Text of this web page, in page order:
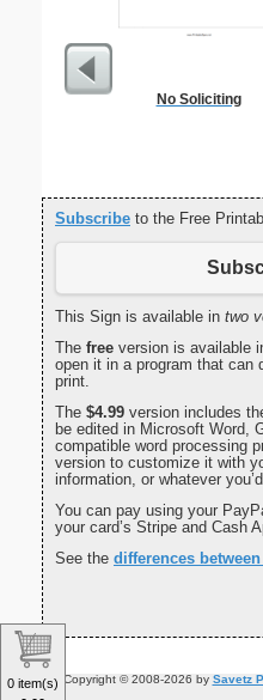
No Soliciting
Subscribe to the Free
This Sign is available in two
The free version is available
open it in a program that can
print.
The $4.99 version includes
be edited in Microsoft Word,
compatible word processing
version to customize it with
information, or whatever
You can pay using your
your card’s Stripe and Cash
See the differences
Copyright © 2008-2026 by Savetz
0 item(s)